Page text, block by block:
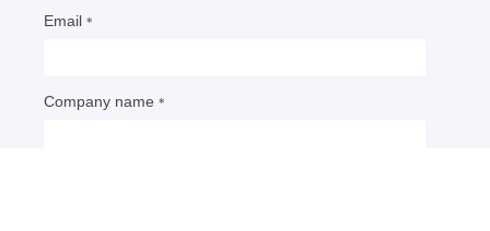
interaction with shoppers. Experts say disruption